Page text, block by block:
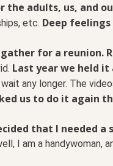
the adults, us, and
etc. Deep
for a reunion.
Last year we held
wait any longer. The
us to do it again
that I needed a
I am a handywoman,